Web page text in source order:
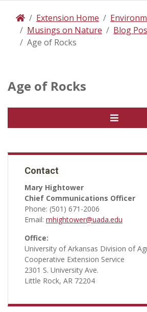
HomeExtension Home
Musings on Nature
Blog
Age of Rocks
Age of Rocks
Contact
Mary Hightower
Chief Communications Officer
Phone: (501) 671-2006
Email: mhightower@uada.edu
Office:
University of Arkansas Division of
Cooperative Extension Service
2301 S. University Ave.
Little Rock, AR 72204